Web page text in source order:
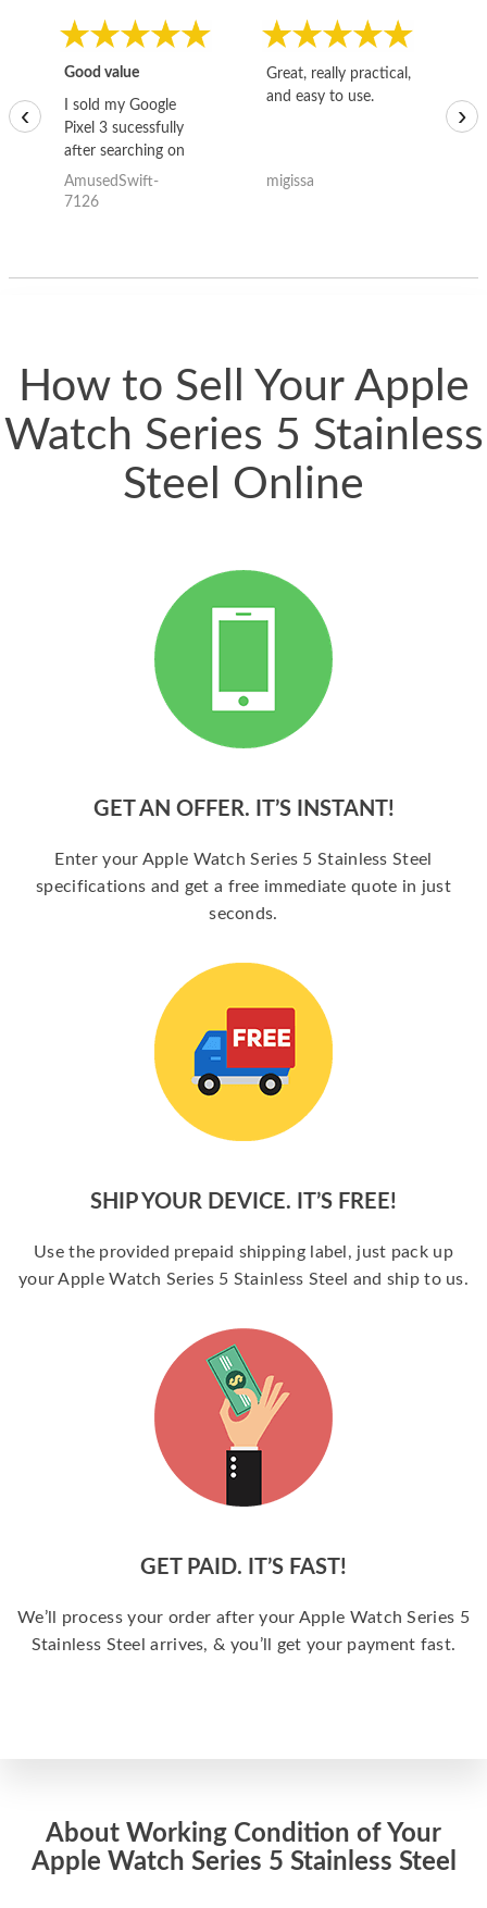
Good value
I sold my Google
Pixel 3 sucessfully
after searching on
the internet for a
good deal and theses
AmusedSwift-
7126
Great, really practical,
and easy to use.
migissa
‹ ›
How to Sell Your Apple
Watch Series 5 Stainless
Steel Online
GET AN OFFER. IT’S INSTANT!
Enter your Apple Watch Series 5 Stainless Steel
specifications and get a free immediate quote in just
seconds.
SHIP YOUR DEVICE. IT’S FREE!
Use the provided prepaid shipping label, just pack up
your Apple Watch Series 5 Stainless Steel and ship to us.
GET PAID. IT’S FAST!
We’ll process your order after your Apple Watch Series 5
Stainless Steel arrives, & you’ll get your payment fast.
About Working Condition of Your
Apple Watch Series 5 Stainless Steel